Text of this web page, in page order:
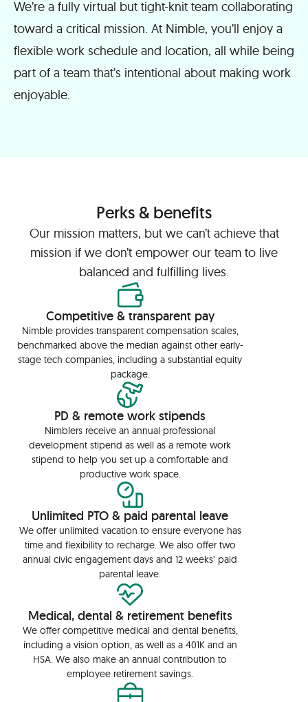
We’re a fully virtual but tight-knit team collaborating
toward a critical mission. At Nimble, you’ll enjoy a
flexible work schedule and location, all while being
part of a team that’s intentional about making work
enjoyable.
Perks & benefits
Our mission matters, but we can’t achieve that
mission if we don’t empower our team to live
balanced and fulfilling lives.
Competitive & transparent pay
Nimble provides transparent compensation scales,
benchmarked above the median against other early-
stage tech companies, including a substantial equity
package.
PD & remote work stipends
Nimblers receive an annual professional
development stipend as well as a remote work
stipend to help you set up a comfortable and
productive work space.
Unlimited PTO & paid parental leave
We offer unlimited vacation to ensure everyone has
time and flexibility to recharge. We also offer two
annual civic engagement days and 12 weeks’ paid
parental leave.
Medical, dental & retirement benefits
We offer competitive medical and dental benefits,
including a vision option, as well as a 401K and an
HSA. We also make an annual contribution to
employee retirement savings.